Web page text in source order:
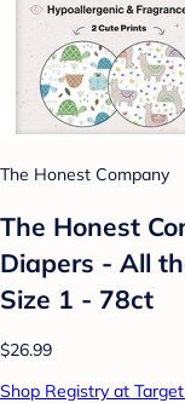
The Honest Company
The Honest
Diapers - All
Size 1 - 78ct
$26.99
Shop Registry at